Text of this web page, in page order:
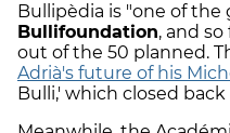
Bullipèdia is "one of
Bullifoundation, and
out of the 50 planned.
Adrià's future of his
Bulli,' which closed back